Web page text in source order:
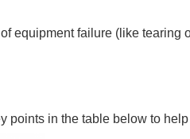
equipment failure (like
points in the table below to